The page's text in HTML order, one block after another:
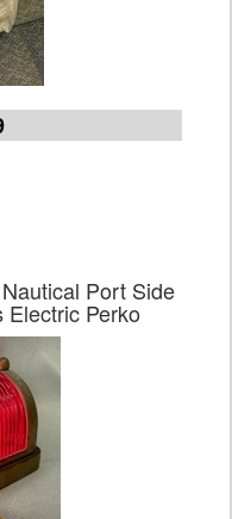
Port Side
Electric Perko